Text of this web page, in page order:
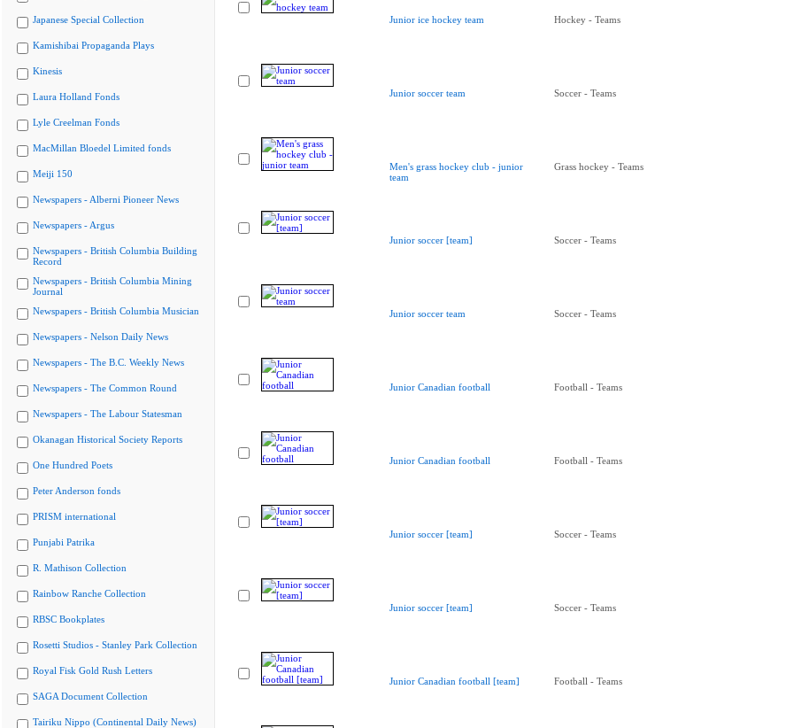
Japanese Special Collection
Kamishibai Propaganda Plays
Kinesis
Laura Holland Fonds
Lyle Creelman Fonds
MacMillan Bloedel Limited fonds
Meiji 150
Newspapers - Alberni Pioneer News
Newspapers - Argus
Newspapers - British Columbia Building
Record
Newspapers - British Columbia Mining
Journal
Newspapers - British Columbia Musician
Newspapers - Nelson Daily News
Newspapers - The B.C. Weekly News
Newspapers - The Common Round
Newspapers - The Labour Statesman
Okanagan Historical Society Reports
One Hundred Poets
Peter Anderson fonds
PRISM international
Punjabi Patrika
R. Mathison Collection
Rainbow Ranche Collection
RBSC Bookplates
Rosetti Studios - Stanley Park Collection
Royal Fisk Gold Rush Letters
SAGA Document Collection
Tairiku Nippo (Continental Daily News)
Junior ice hockey team Hockey - Teams
Junior soccer team Soccer - Teams
Men's grass hockey club - junior
team
Grass hockey - Teams
Junior soccer [team] Soccer - Teams
Junior soccer team Soccer - Teams
Junior Canadian football Football - Teams
Junior Canadian football Football - Teams
Junior soccer [team] Soccer - Teams
Junior soccer [team] Soccer - Teams
Junior Canadian football [team] Football - Teams